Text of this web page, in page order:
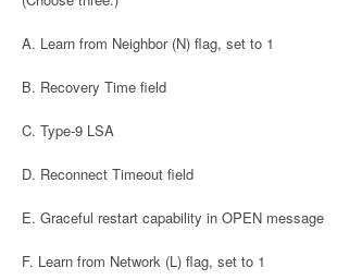
A. Learn from Neighbor (N) flag, set to 1
B. Recovery Time field
C. Type-9 LSA
D. Reconnect Timeout field
E. Graceful restart capability in OPEN message
F. Learn from Network (L) flag, set to 1